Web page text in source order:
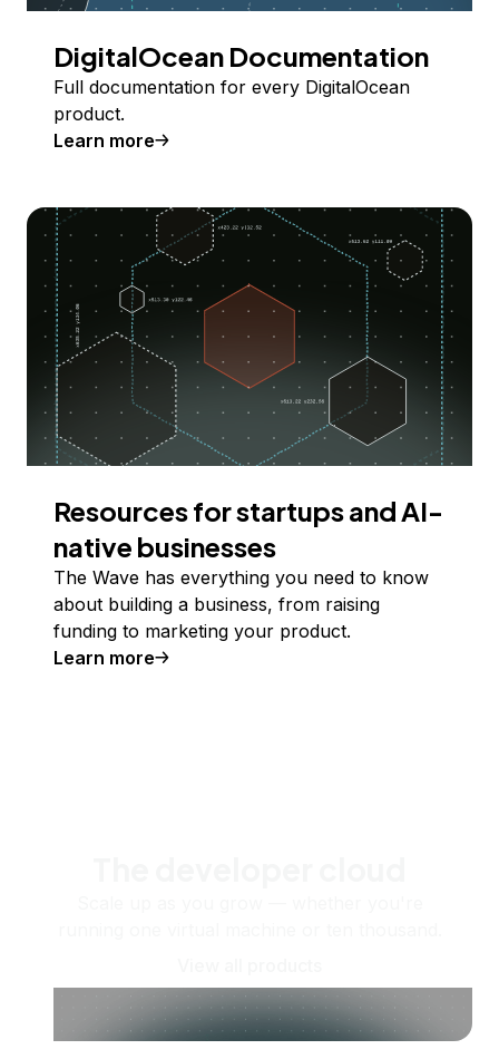
DigitalOcean Documentation
Full documentation for every DigitalOcean
product.
Learn more
Resources for startups and AI-
native businesses
The Wave has everything you need to know
about building a business, from raising
funding to marketing your product.
Learn more